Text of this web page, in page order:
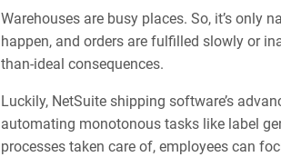
Warehouses are busy places. So, it’s only
happen, and orders are fulfilled slowly or
than-ideal consequences.
Luckily, NetSuite shipping software’s
automating monotonous tasks like label
processes taken care of, employees can